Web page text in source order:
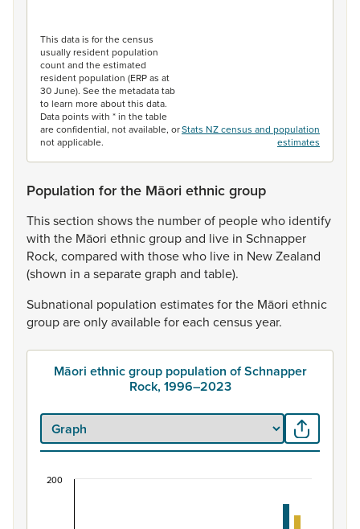
This data is for the census
usually resident population
count and the estimated
resident population (ERP as at
30 June). See the metadata tab
to learn more about this data.
Data points with * in the table
are confidential, not available, or
not applicable.
Stats NZ census and population
estimates
Population for the Māori ethnic group
Thissection showsthe numberof peoplewho identify
with the Māori ethnicgroupand live in Schnapper
Rock, compared with thosewho live in NewZealand
(shown in aseparategraph and table).
Subnational population estimatesforthe Māori ethnic
groupareonlyavailableforeach censusyear.
Māori ethnic group population of Schnapper
Rock, 1996–2023
200